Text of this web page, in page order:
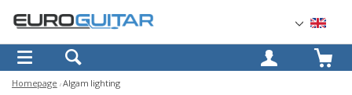
OK
Homepage Algam lighting